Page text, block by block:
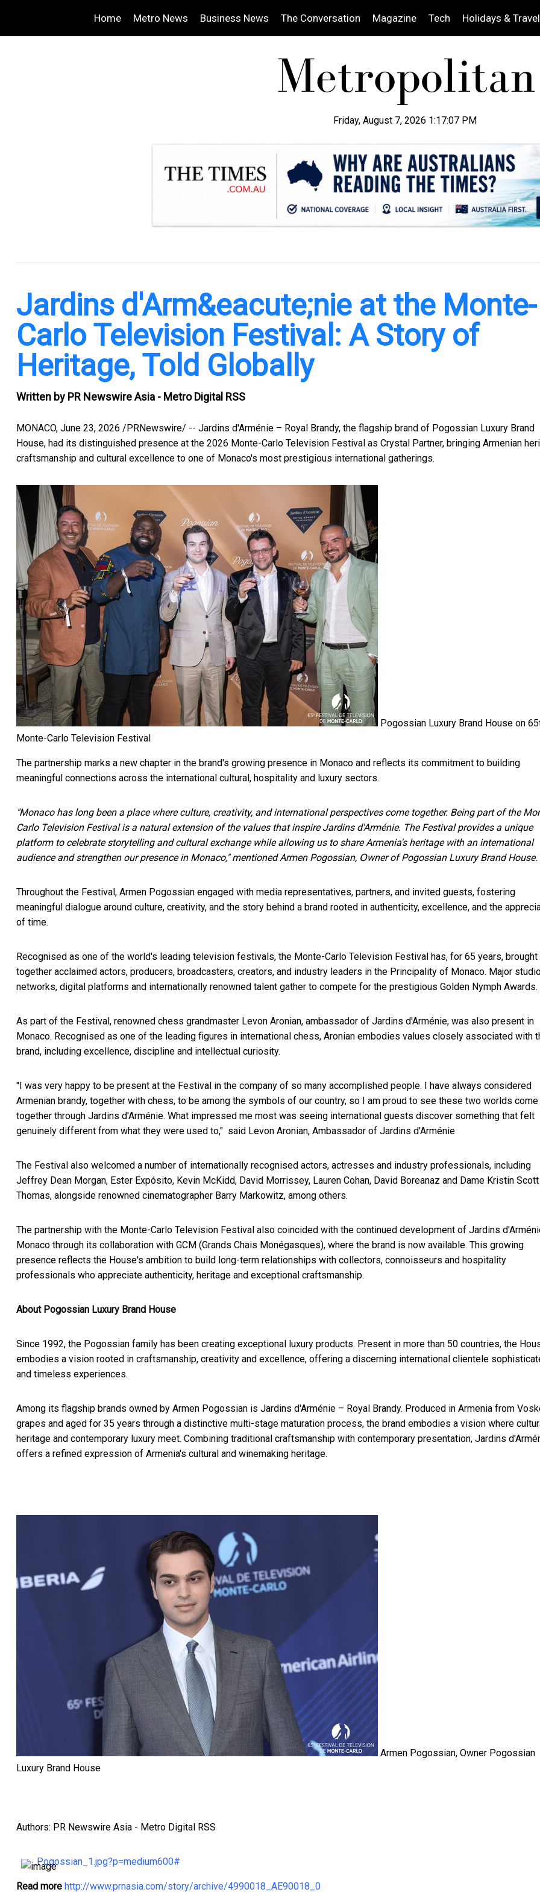
Home Metro News Business News The Conversation Magazine Tech Holidays & Travel
Friday, August 7, 2026 1:17:08 PM
Jardins d'Arm&eacute;nie at the Monte-
Carlo Television Festival: A Story of
Heritage, Told Globally
Written by PR Newswire Asia - Metro Digital RSS
MONACO, June 23, 2026 /PRNewswire/ -- Jardins d'Arménie – Royal Brandy, the flagship brand of Pogossian Luxury Brand
House, had its distinguished presence at the 2026 Monte-Carlo Television Festival as Crystal Partner, bringing Armenian
craftsmanship and cultural excellence to one of Monaco's most prestigious international gatherings.
Pogossian Luxury Brand House on
Monte-Carlo Television Festival
The partnership marks a new chapter in the brand's growing presence in Monaco and reflects its commitment to building
meaningful connections across the international cultural, hospitality and luxury sectors.
"Monaco has long been a place where culture, creativity, and international perspectives come together. Being part of the
Carlo Television Festival is a natural extension of the values that inspire Jardins d'Arménie. The Festival provides a unique
platform to celebrate storytelling and cultural exchange while allowing us to share Armenia's heritage with an international
audience and strengthen our presence in Monaco," mentioned Armen Pogossian, Օwner of Pogossian Luxury Brand House.
Throughout the Festival, Armen Pogossian engaged with media representatives, partners, and invited guests, fostering
meaningful dialogue around culture, creativity, and the story behind a brand rooted in authenticity, excellence, and the
of time.
Recognised as one of the world's leading television festivals, the Monte-Carlo Television Festival has, for 65 years, brought
together acclaimed actors, producers, broadcasters, creators, and industry leaders in the Principality of Monaco. Major
networks, digital platforms and internationally renowned talent gather to compete for the prestigious Golden Nymph Awards.
As part of the Festival, renowned chess grandmaster Levon Aronian, ambassador of Jardins d'Arménie, was also present in
Monaco. Recognised as one of the leading figures in international chess, Aronian embodies values closely associated with
brand, including excellence, discipline and intellectual curiosity.
"I was very happy to be present at the Festival in the company of so many accomplished people. I have always considered
Armenian brandy, together with chess, to be among the symbols of our country, so I am proud to see these two worlds come
together through Jardins d'Arménie. What impressed me most was seeing international guests discover something that felt
genuinely different from what they were used to," said Levon Aronian, Ambassador of Jardins d'Arménie
The Festival also welcomed a number of internationally recognised actors, actresses and industry professionals, including
Jeffrey Dean Morgan, Ester Expósito, Kevin McKidd, David Morrissey, Lauren Cohan, David Boreanaz and Dame Kristin Scott
Thomas, alongside renowned cinematographer Barry Markowitz, among others.
The partnership with the Monte-Carlo Television Festival also coincided with the continued development of Jardins
Monaco through its collaboration with GCM (Grands Chais Monégasques), where the brand is now available. This growing
presence reflects the House's ambition to build long-term relationships with collectors, connoisseurs and hospitality
professionals who appreciate authenticity, heritage and exceptional craftsmanship.
About Pogossian Luxury Brand House
Since 1992, the Pogossian family has been creating exceptional luxury products. Present in more than 50 countries, the
embodies a vision rooted in craftsmanship, creativity and excellence, offering a discerning international clientele
and timeless experiences.
Among its flagship brands owned by Armen Pogossian is Jardins d'Arménie – Royal Brandy. Produced in Armenia from
grapes and aged for 35 years through a distinctive multi-stage maturation process, the brand embodies a vision where
heritage and contemporary luxury meet. Combining traditional craftsmanship with contemporary presentation, Jardins
offers a refined expression of Armenia's cultural and winemaking heritage.
Armen Pogossian, Owner Pogossian
Luxury Brand House
Authors: PR Newswire Asia - Metro Digital RSS
Pogossian_1.jpg?p=medium600#
Read more http://www.prnasia.com/story/archive/4990018_AE90018_0